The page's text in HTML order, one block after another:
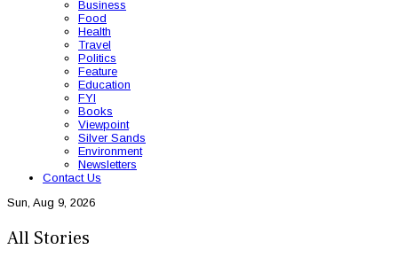
Business
Food
Health
Travel
Politics
Feature
Education
FYI
Books
Viewpoint
Silver Sands
Environment
Newsletters
Contact Us
Sun, Aug 9, 2026
All Stories